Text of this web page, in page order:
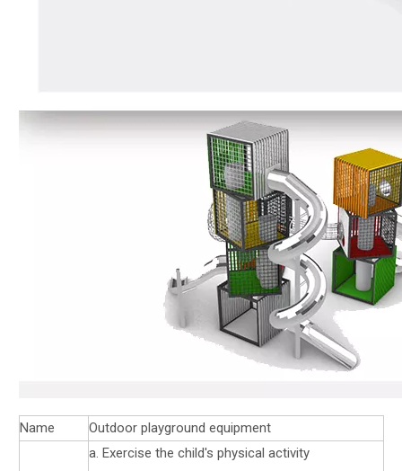
Name
Outdoor playground equipment
a. Exercise the child's physical activity